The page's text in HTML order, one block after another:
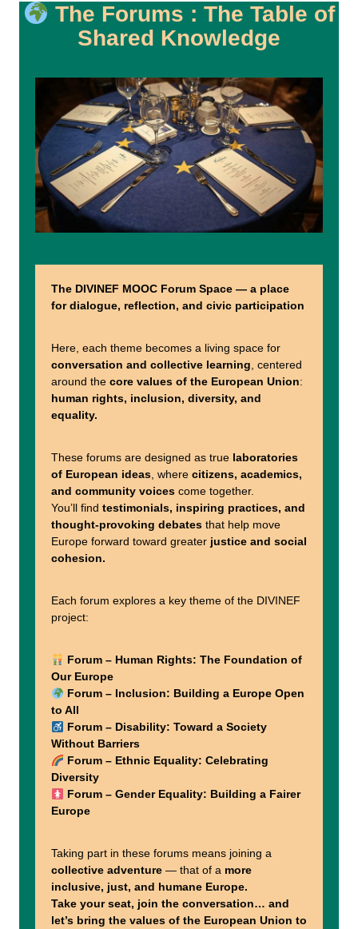
The Forums : The Table of
Shared Knowledge
The DIVINEF MOOC Forum Space — a place
for dialogue, reflection, and civic participation
Here, each theme becomes a living space for
conversation and collective learning, centered
around the core values of the European Union:
human rights, inclusion, diversity, and
equality.
These forums are designed as true laboratories
of European ideas, where citizens, academics,
and community voices come together.
You’ll find testimonials, inspiring practices, and
thought-provoking debates that help move
Europe forward toward greater justice and social
cohesion.
Each forum explores a key theme of the DIVINEF
project:
Forum – Human Rights: The Foundation of
Our Europe
Forum – Inclusion: Building a Europe Open
to All
Forum – Disability: Toward a Society
Without Barriers
Forum – Ethnic Equality: Celebrating
Diversity
Forum – Gender Equality: Building a Fairer
Europe
Taking part in these forums means joining a
collective adventure — that of a more
inclusive, just, and humane Europe.
Take your seat, join the conversation… and
let’s bring the values of the European Union to